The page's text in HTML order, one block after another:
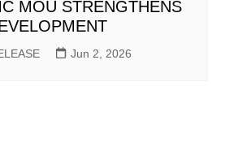
MOU STRENGTHENS
Jun 2, 2026